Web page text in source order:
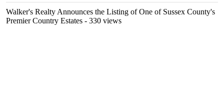
Walker's Realty Announces the Listing of One of Sussex County's
Premier Country Estates - 330 views